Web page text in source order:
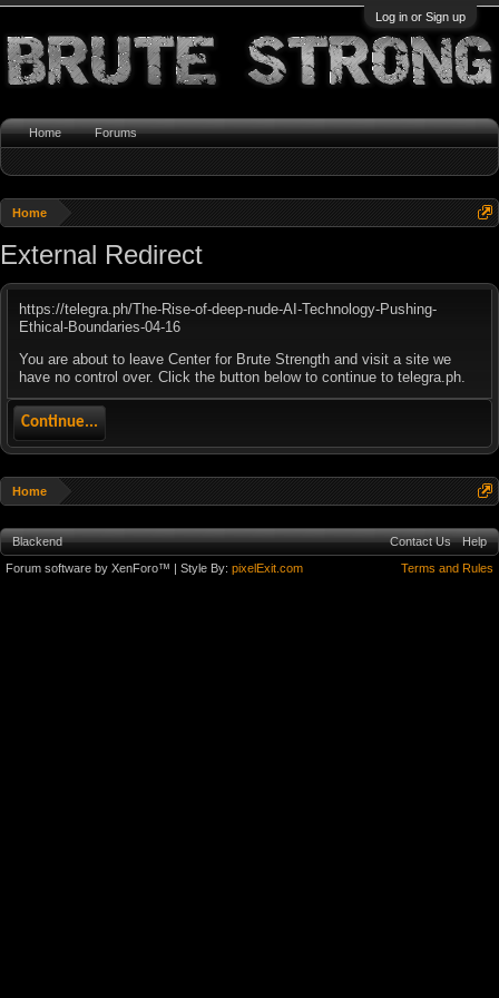
Log in or Sign up
Home
External Redirect
https://telegra.ph/The-Rise-of-deep-nude-AI-Technology-Pushing-
Ethical-Boundaries-04-16
You are about to leave Center for Brute Strength and visit a site we
have no control over. Click the button below to continue to telegra.ph.
Continue...
Home
Home Forums
Blackend Contact Us
Help
Terms and Rules
Forum software by XenForo™ | Style By: pixelExit.com